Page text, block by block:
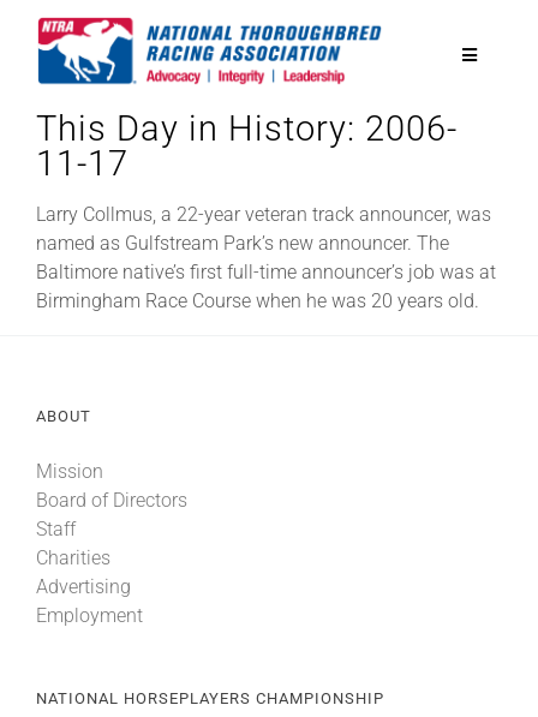
Toggle
National Horseplayers Championship
Equine Discounts
News & Media
About
This Day in History: 2006-
11-17
Larry Collmus, a 22-year veteran track announcer, was
named as Gulfstream Park’s new announcer. The
Baltimore native’s first full-time announcer’s job was at
Birmingham Race Course when he was 20 years old.
ABOUT
Mission
Board of Directors
Staff
Charities
Advertising
Employment
NATIONAL HORSEPLAYERS CHAMPIONSHIP